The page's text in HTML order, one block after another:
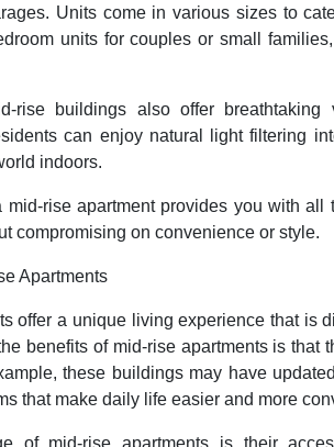
Units come in various sizes to
units for couples or small
rise buildings also offer
can enjoy natural light filtering
indoors.
rise apartment provides you with all
compromising on convenience or style.
Apartments
offer a unique living experience that is
benefits of mid-rise apartments is that
these buildings may have
that make daily life easier and more